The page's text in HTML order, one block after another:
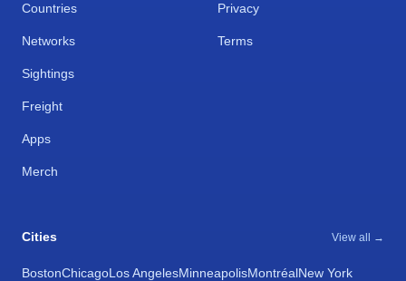
Countries
Networks
Sightings
Freight
Apps
Merch
Privacy
Terms
Cities View all →
BostonChicagoLos AngelesMinneapolisMontréalNew York